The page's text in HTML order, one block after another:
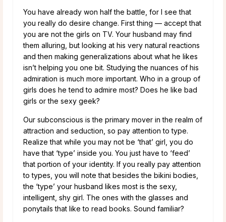
You have already won half the battle, for I see that
you really do desire change. First thing — accept that
you are not the girls on TV. Your husband may find
them alluring, but looking at his very natural reactions
and then making generalizations about what he likes
isn’t helping you one bit. Studying the nuances of his
admiration is much more important. Who in a group of
girls does he tend to admire most? Does he like bad
girls or the sexy geek?
Our subconscious is the primary mover in the realm of
attraction and seduction, so pay attention to type.
Realize that while you may not be ‘that’ girl, you do
have that ‘type’ inside you. You just have to ‘feed’
that portion of your identity. If you really pay attention
to types, you will note that besides the bikini bodies,
the ‘type’ your husband likes most is the sexy,
intelligent, shy girl. The ones with the glasses and
ponytails that like to read books. Sound familiar?